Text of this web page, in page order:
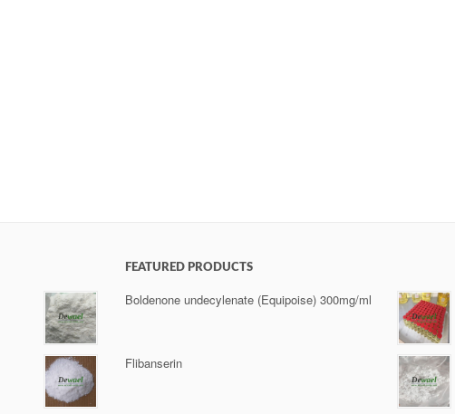
FEATURED PRODUCTS
Boldenone undecylenate (Equipoise) 300mg/ml
Flibanserin